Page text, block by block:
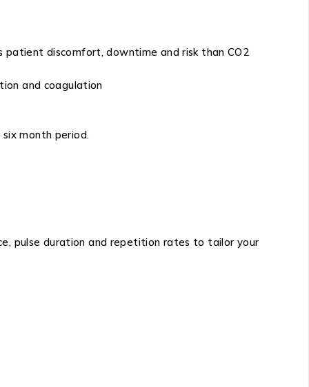
discomfort, downtime and risk than CO2
and coagulation
month period.
pulse duration and repetition rates to tailor your